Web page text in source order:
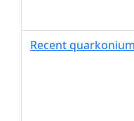
Recent